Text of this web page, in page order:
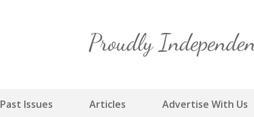
content
Past Issues Articles Advertise With Us